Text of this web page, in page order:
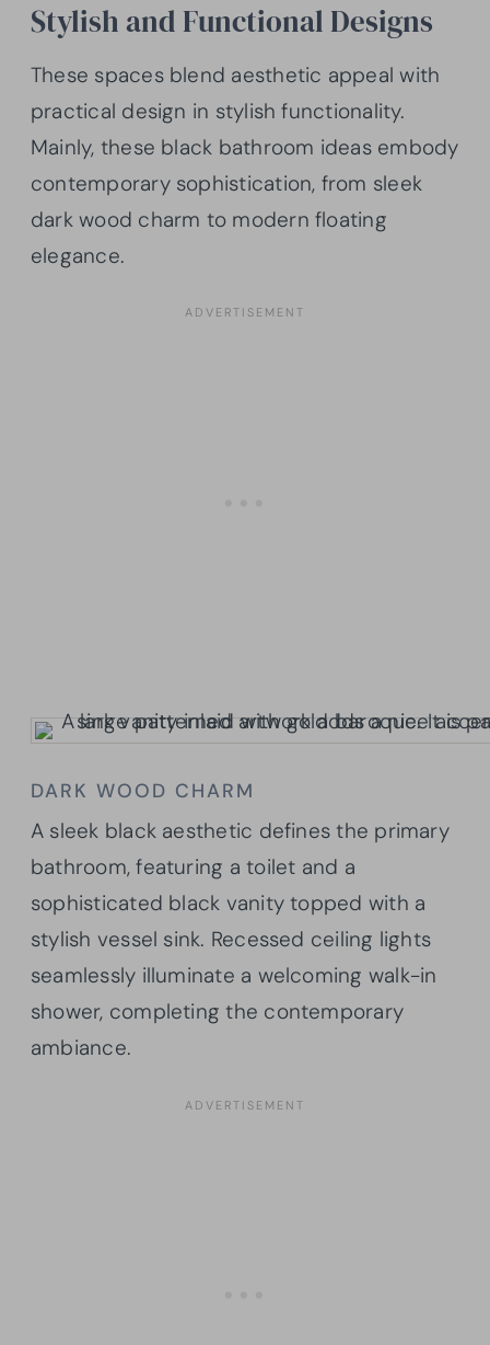
Stylish and Functional Designs
These spaces blend aesthetic appeal with
practical design in stylish functionality.
Mainly, these black bathroom ideas embody
contemporary sophistication, from sleek
dark wood charm to modern floating
elegance.
DARK WOOD CHARM
A sleek black aesthetic defines the primary
bathroom, featuring a toilet and a
sophisticated black vanity topped with a
stylish vessel sink. Recessed ceiling lights
seamlessly illuminate a welcoming walk-in
shower, completing the contemporary
ambiance.